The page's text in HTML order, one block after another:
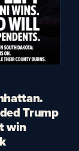
Trump
win